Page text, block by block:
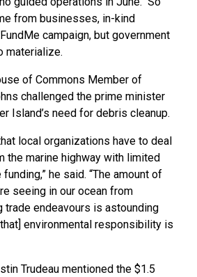
from businesses, in-kind
campaign, but government
materialize.
of Commons Member of
challenged the prime minister
Island’s need for debris cleanup.
local organizations have to deal
the marine highway with limited
he said. “The amount of
seeing in our ocean from
trade endeavours is astounding
environmental responsibility is
Trudeau mentioned the $1.5